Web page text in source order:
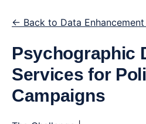
← Back to Data
Psychographic
Services for
Campaigns